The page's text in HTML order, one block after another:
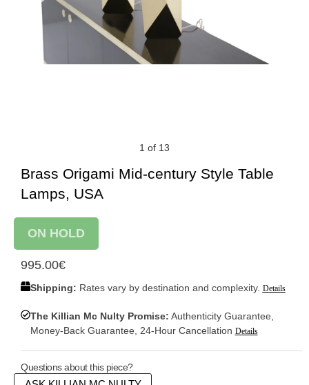
1 of 13
Brass Origami Mid-century Style Table
Lamps, USA
ON HOLD
995.00€
Shipping: Rates vary by destination and complexity. Details
The Killian Mc Nulty Promise: Authenticity Guarantee,
Money-Back Guarantee, 24-Hour Cancellation Details
Questions about this piece?